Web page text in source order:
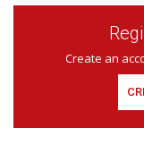
Create an